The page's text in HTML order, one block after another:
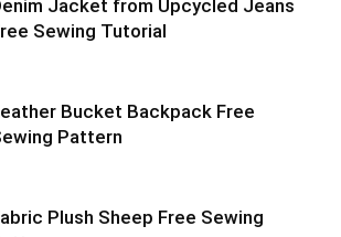
Jacket from Upcycled Jeans
Sewing Tutorial
Bucket Backpack Free
Pattern
Plush Sheep Free Sewing